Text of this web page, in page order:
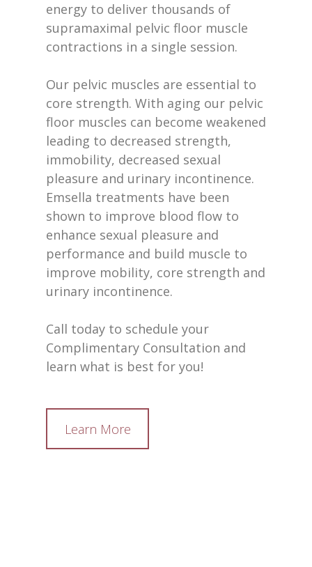
energy to deliver thousands of
supramaximal pelvic floor muscle
contractions in a single session.
Our pelvic muscles are essential to
core strength. With aging our pelvic
floor muscles can become weakened
leading to decreased strength,
immobility, decreased sexual
pleasure and urinary incontinence.
Emsella treatments have been
shown to improve blood flow to
enhance sexual pleasure and
performance and build muscle to
improve mobility, core strength and
urinary incontinence.
Call today to schedule your
Complimentary Consultation and
learn what is best for you!
Learn More